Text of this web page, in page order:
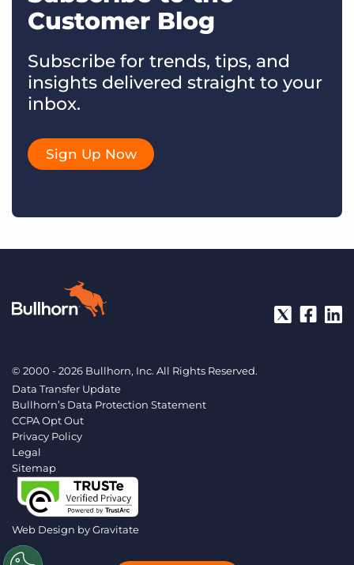
Customer Blog
Subscribe for trends, tips, and
insights delivered straight to your
inbox.
Sign Up Now
© 2000 - 2026 Bullhorn, Inc. All Rights Reserved.
Data Transfer Update
Bullhorn’s Data Protection Statement
CCPA Opt Out
Privacy Policy
Legal
Sitemap
Web Design byGravitate